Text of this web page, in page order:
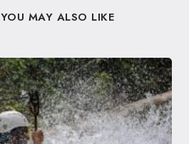
YOU MAY ALSO LIKE